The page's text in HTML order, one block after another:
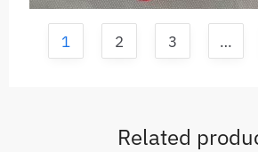
1 2 3 …
Related